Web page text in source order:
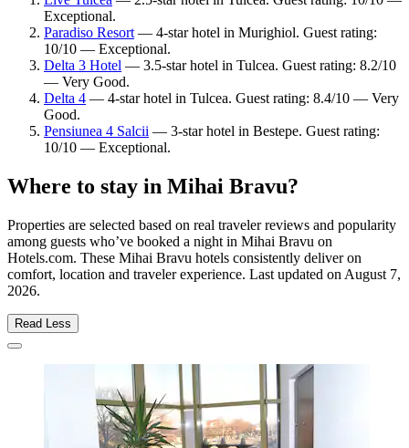
Exceptional.
Paradiso Resort— 4-star hotel in Murighiol. Guest rating:
10/10 — Exceptional.
Delta 3 Hotel — 3.5-star hotel in Tulcea. Guest rating: 8.2/10
— Very Good.
Delta 4 — 4-star hotel in Tulcea. Guest rating: 8.4/10 — Very
Good.
Pensiunea 4 Salcii — 3-star hotel in Bestepe. Guest rating:
10/10 — Exceptional.
Where to stay in Mihai Bravu?
Properties are selected based on real traveler reviews and popularity
among guests who’ve booked a night in Mihai Bravu on
Hotels.com. These Mihai Bravu hotels consistently deliver on
comfort, location and traveler experience. Last updated on August 7,
2026.
Read Less